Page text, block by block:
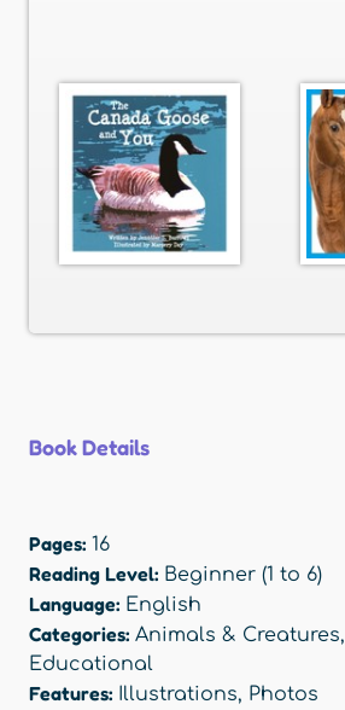
Book Details
Pages: 16
Reading Level: Beginner (1 to 6)
Language: English
Categories: Animals & Creatures,
Educational
Features: Illustrations, Photos